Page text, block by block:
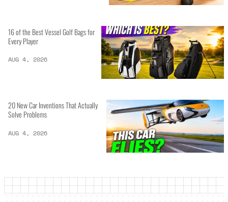
16 of the Best Vessel Golf Bags for
Every Player
AUG 4, 2026
20 New Car Inventions That Actually
Solve Problems
AUG 4, 2026